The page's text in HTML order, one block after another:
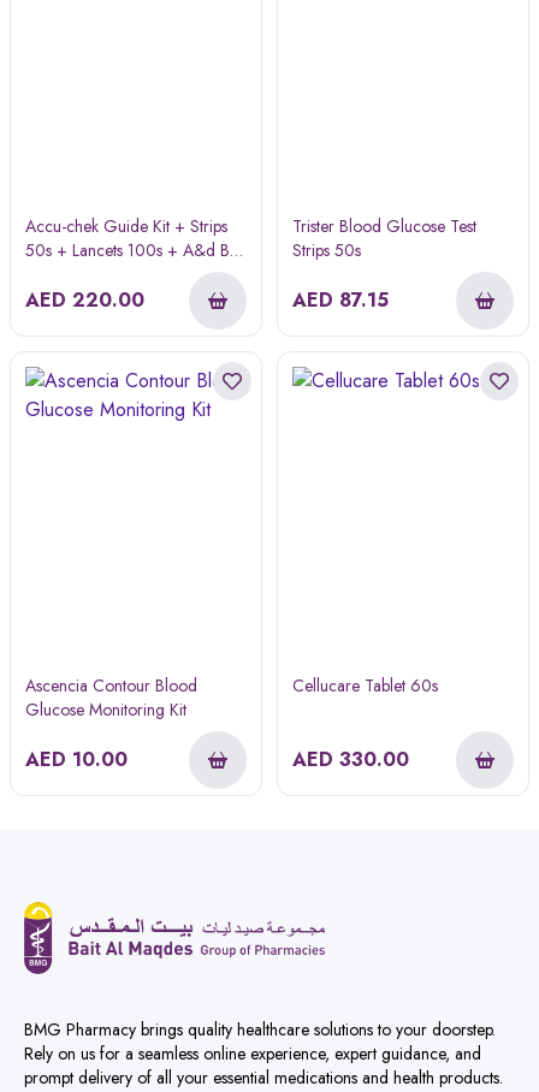
Accu-chek Guide Kit + Strips
50s + Lancets 100s + A&d Bp
AED 220.00
Trister Blood Glucose Test
Strips 50s
AED 87.15
Ascencia Contour Blood
Glucose Monitoring Kit
AED 10.00
Cellucare Tablet 60s
AED 330.00
BMG Pharmacy brings quality healthcare solutions to your doorstep.
Rely on us for a seamless online experience, expert guidance, and
prompt delivery of all your essential medications and health products.